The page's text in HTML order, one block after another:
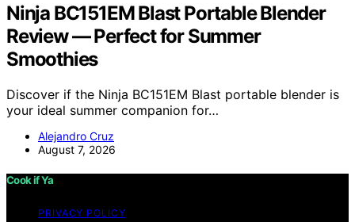
Ninja BC151EM Blast Portable Blender
Review — Perfect for Summer
Smoothies
Discover if the Ninja BC151EM Blast portable blender is
your ideal summer companion for…
Alejandro Cruz
August 7, 2026
Cook if Ya
PRIVACY POLICY